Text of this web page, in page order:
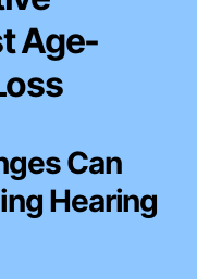
Age-
Can
Hearing